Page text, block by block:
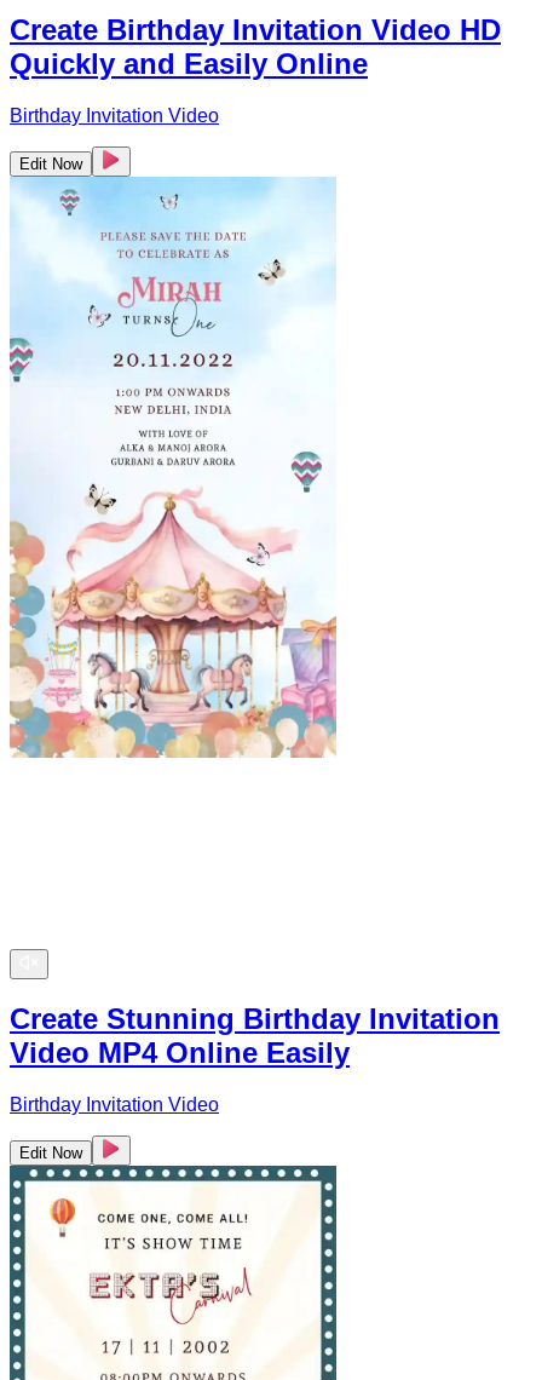
Create Birthday Invitation Video HD
Quickly and Easily Online
Birthday Invitation Video
Edit Now
Create Stunning Birthday Invitation
Video MP4 Online Easily
Birthday Invitation Video
Edit Now